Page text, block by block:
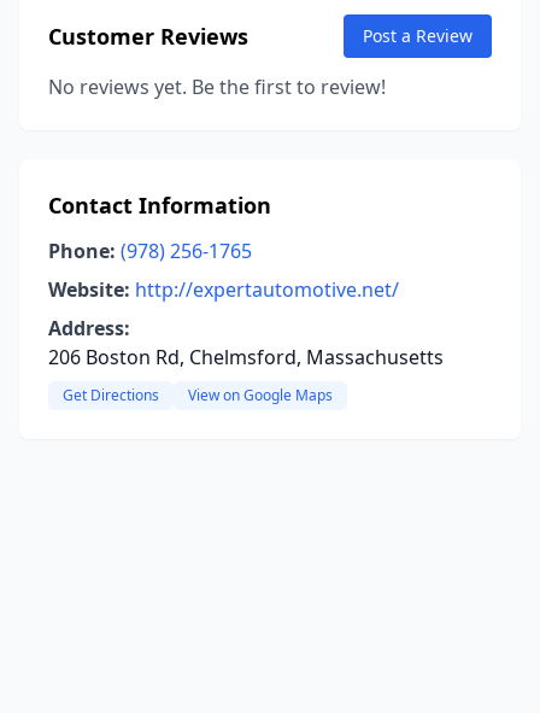
Customer Reviews Post a Review
No reviews yet. Be the first to review!
Contact Information
Phone: (978) 256-1765
Website: http://expertautomotive.net/
Address:
206 Boston Rd, Chelmsford, Massachusetts
Get Directions View on Google Maps